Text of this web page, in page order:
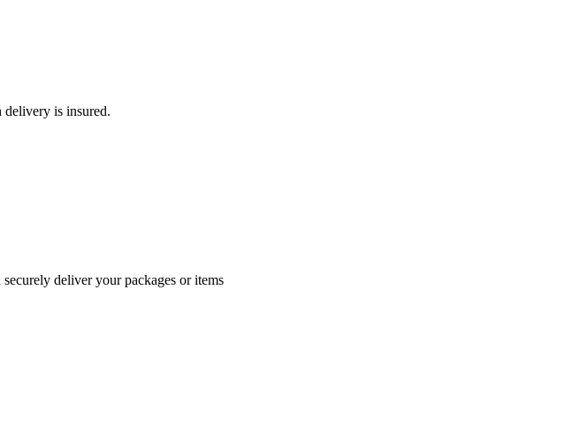
delivery is insured.
deliver your packages or items